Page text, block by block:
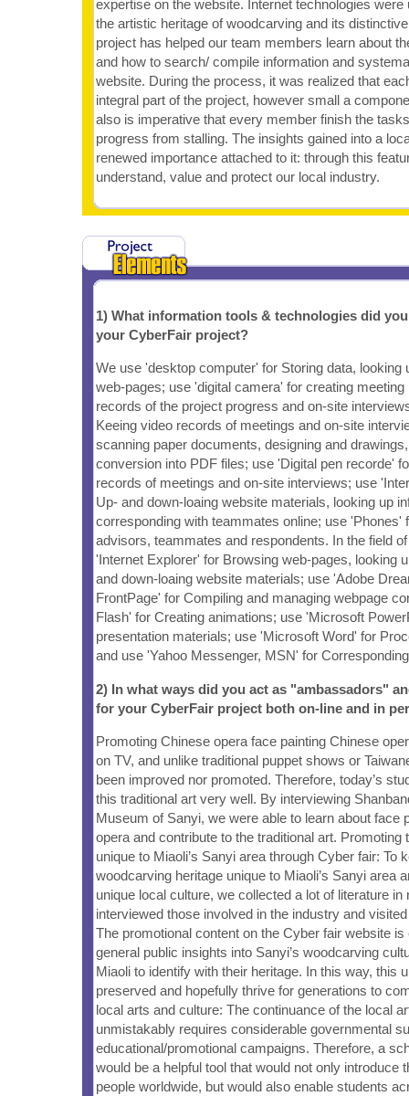
expertise on the website. Internet technologies
the artistic heritage of woodcarving and its
project has helped our team members learn about
and how to search/ compile information and
website. During the process, it was realized that
integral part of the project, however small a
also is imperative that every member finish the
progress from stalling. The insights gained into a
renewed importance attached to it: through this
understand, value and protect our local industry.
1) What information tools & technologies did
your CyberFair project?
We use 'desktop computer' for Storing data, looking
web-pages; use 'digital camera' for creating
records of the project progress and on-site
Keeing video records of meetings and on-site
scanning paper documents, designing and
conversion into PDF files; use 'Digital pen recorde'
records of meetings and on-site interviews; use
Up- and down-loaing website materials, looking up
corresponding with teammates online; use 'Phones'
advisors, teammates and respondents. In the field
'Internet Explorer' for Browsing web-pages, looking
and down-loaing website materials; use 'Adobe
FrontPage' for Compiling and managing webpage
Flash' for Creating animations; use 'Microsoft
presentation materials; use 'Microsoft Word' for
and use 'Yahoo Messenger, MSN' for
2) In what ways did you act as "ambassadors"
for your CyberFair project both on-line and in
Promoting Chinese opera face painting Chinese
on TV, and unlike traditional puppet shows or
been improved nor promoted. Therefore, today’s
this traditional art very well. By interviewing
Museum of Sanyi, we were able to learn about face
opera and contribute to the traditional art. Promoting
unique to Miaoli’s Sanyi area through Cyber fair: To
woodcarving heritage unique to Miaoli’s Sanyi area
unique local culture, we collected a lot of literature in
interviewed those involved in the industry and
The promotional content on the Cyber fair website
general public insights into Sanyi’s woodcarving
Miaoli to identify with their heritage. In this way, this
preserved and hopefully thrive for generations to
local arts and culture: The continuance of the local
unmistakably requires considerable governmental
educational/promotional campaigns. Therefore, a
would be a helpful tool that would not only introduce
people worldwide, but would also enable students